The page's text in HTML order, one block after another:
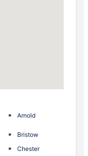
Arnold
Bristow
Chester